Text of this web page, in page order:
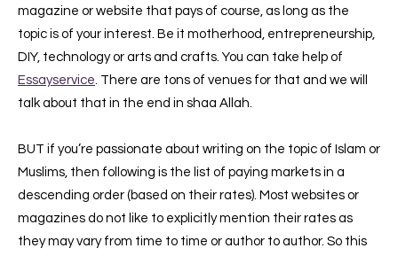
magazine or website that pays of course, as long as the
topic is of your interest. Be it motherhood, entrepreneurship,
DIY, technology or arts and crafts. You can take help of
Essayservice . There are tons of venues for that and we will
talk about that in the end in shaa Allah.
BUT if you’re passionate about writing on the topic of Islam or
Muslims, then following is the list of paying markets in a
descending order (based on their rates). Most websites or
magazines do not like to explicitly mention their rates as
they may vary from time to time or author to author. So this